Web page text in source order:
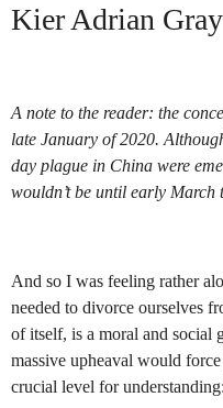
Kier Adrian Gray
A note to the reader: the
late January of 2020.
day plague in China were
wouldn’t be until early
And so I was feeling rather
needed to divorce ourselves
of itself, is a moral and social
massive upheaval would
crucial level for